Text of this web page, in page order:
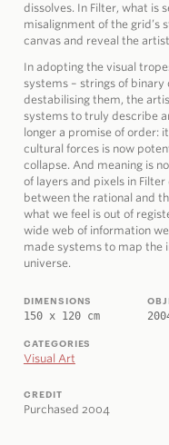
dissolves. In Filter, what is
misalignment of the grid’s
canvas and reveal the
In adopting the visual
systems – strings of
destabilising them, the
systems to truly describe
longer a promise of order:
cultural forces is now
collapse. And meaning is
of layers and pixels in
between the rational and
what we feel is out of
wide web of information
made systems to map the
universe.
DIMENSIONS
150 x 120 cm
CATEGORIES
Visual Art
CREDIT
Purchased 2004